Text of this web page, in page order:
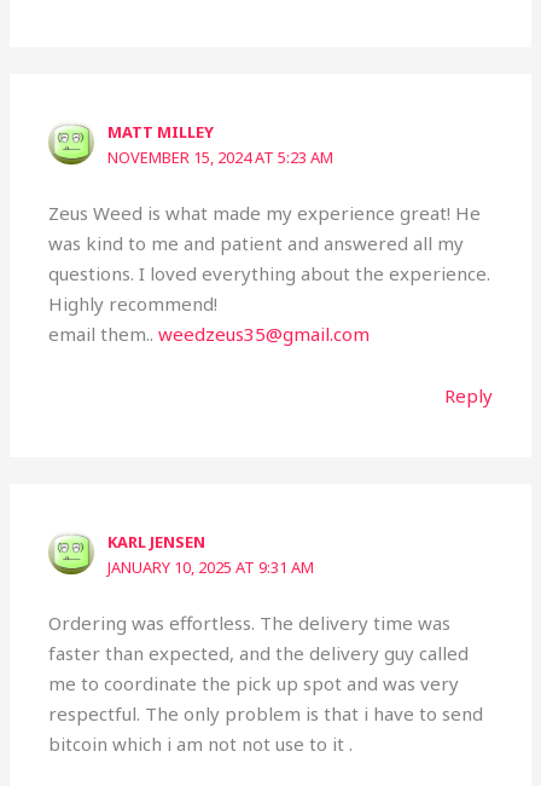
MATT MILLEY
NOVEMBER 15, 2024 AT 5:23 AM
Zeus Weed is what made my experience great! He
was kind to me and patient and answered all my
questions. I loved everything about the experience.
Highly recommend!
email them..weedzeus35@gmail.com
Reply
KARL JENSEN
JANUARY 10, 2025 AT 9:31 AM
Ordering was effortless. The delivery time was
faster than expected, and the delivery guy called
me to coordinate the pick up spot and was very
respectful. The only problem is that i have to send
bitcoin which i am not not use to it .